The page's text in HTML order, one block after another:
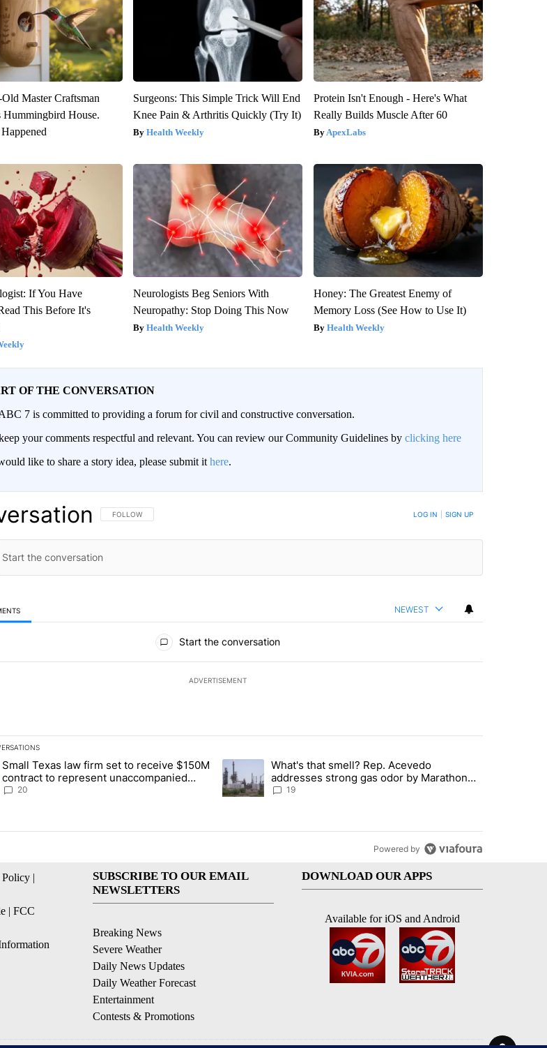
Master Craftsman
Hummingbird House.
Surgeons: This Simple Trick Will End
Knee Pain & Arthritis Quickly (Try It)
Health Weekly
Protein Isn't Enough - Here's What
Really Builds Muscle After 60
ApexLabs
If You Have
This Before It's
Neurologists Beg Seniors With
Neuropathy: Stop Doing This Now
Health Weekly
Honey: The Greatest Enemy of
Memory Loss (See How to Use It)
Health Weekly
OF THE CONVERSATION
7 is committed to providing a forum for civil and constructive conversation.
your comments respectful and relevant. You can review our Community Guidelines by clicking here
like to share a story idea, please submit it here.
FOLLOW THIS CONVERSATION TO BE NOTIFIED WHEN NEW COMMENTS ARE POSTED
FOLLOW LOG IN SIGN UP
NEWEST
Start the conversation
ADVERTISEMENT
is a list of the most commented articles in the last 7 days.
article titled "Small Texas law firm set to receive $150M contract to represent unaccompanied migrant children" with
Small Texas law firm set to receive $150M
contract to represent unaccompanied
migrant children
20
A trending article titled "What's that smell? Rep. Acevedo addresses
What's that smell? Rep. Acevedo
addresses strong gas odor by Marathon
refinery
19
Powered by
Policy |
| FCC
SUBSCRIBE TO OUR EMAIL
NEWSLETTERS
Breaking News
Severe Weather
Daily News Updates
Daily Weather Forecast
Entertainment
Contests & Promotions
DOWNLOAD OUR APPS
Available for iOS and Android